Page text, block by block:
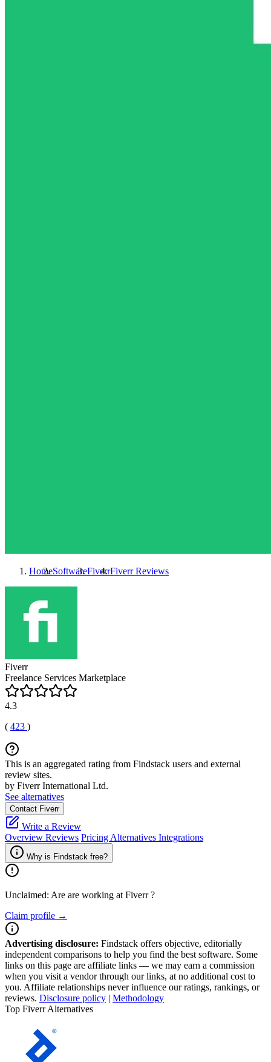
HomeSoftwareFiverrFiverrReviews
Fiverr
Freelance Services Marketplace
4.3
( 423 )
This is an aggregated rating from Findstack users and external
review sites.
by Fiverr International Ltd.
See alternatives
Contact Fiverr
Write a Review
Overview Reviews Pricing Alternatives Integrations
Why is Findstack free?
Unclaimed: Are are working at Fiverr?
Claim profile →
Advertising disclosure: Findstack offers objective, editorially
independent comparisons to help you find the best software. Some
links on this page are affiliate links — we may earn a commission
when you visit a vendor through our links, at no additional cost to
you. Affiliate relationships never influence our ratings, rankings, or
reviews. Disclosure policy | Methodology
Top Fiverr Alternatives